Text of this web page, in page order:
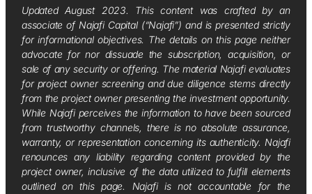
Updated August 2023. This content was crafted by an
associate of Najafi Capital (“Najafi”) and is presented strictly
for informational objectives. The details on this page neither
advocate for nor dissuade the subscription, acquisition, or
sale of any security or offering. The material Najafi evaluates
for project owner screening and due diligence stems directly
from the project owner presenting the investment opportunity.
While Najafi perceives the information to have been sourced
from trustworthy channels, there is no absolute assurance,
warranty, or representation concerning its authenticity. Najafi
renounces any liability regarding content provided by the
project owner, inclusive of the data utilized to fulfill elements
outlined on this page. Najafi is not accountable for the